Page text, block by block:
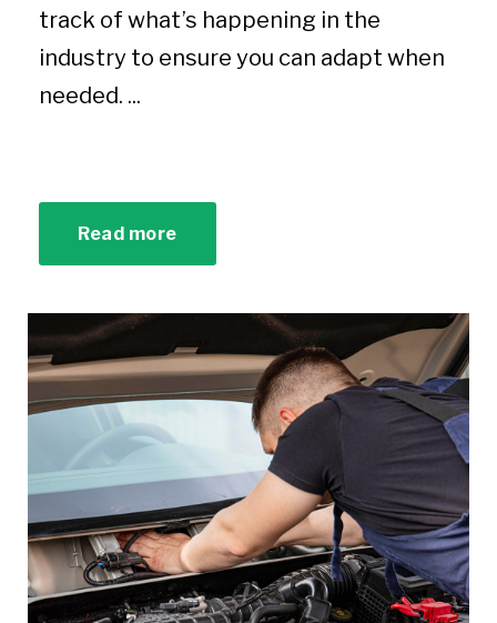
track of what’s happening in the
industry to ensure you can adapt when
needed. ...
Read more